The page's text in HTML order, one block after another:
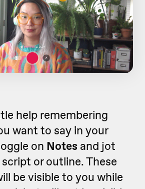
help remembering
want to say in your
on Notes and jot
or outline. These
be visible to you while